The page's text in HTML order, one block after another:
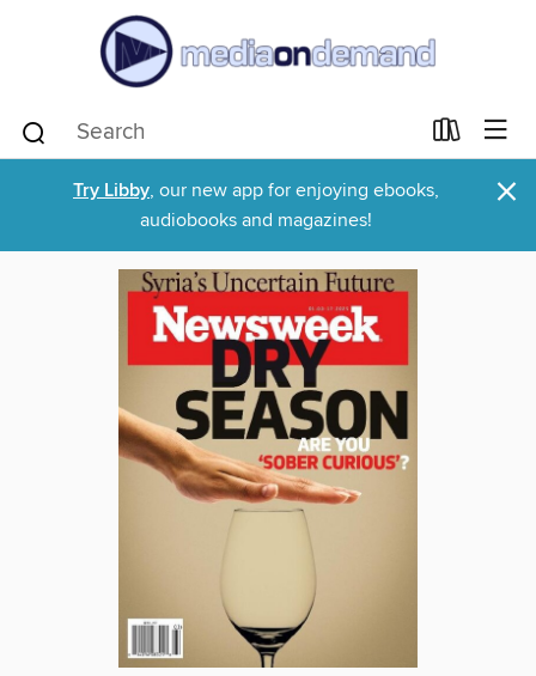
Try Libby, our new app for enjoying ebooks,
audiobooks and magazines!
×